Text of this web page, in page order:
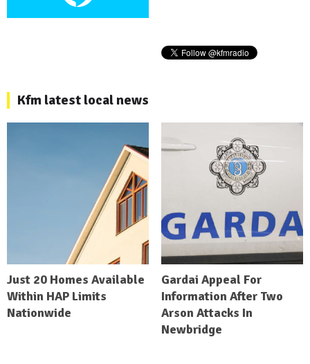
Kfm latest local news
Just 20 Homes Available
Within HAP Limits
Nationwide
Gardai Appeal For
Information After Two
Arson Attacks In
Newbridge